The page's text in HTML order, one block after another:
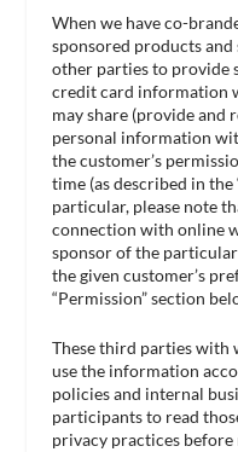
When we have co-
sponsored products
other parties to provide
credit card information
may share (provide and
personal information
the customer’s
time (as described in the
particular, please note
connection with online
sponsor of the
the given customer’s
“Permission” section
These third parties with
use the information
policies and internal
participants to read
privacy practices before